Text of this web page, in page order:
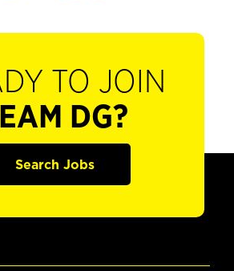
TO JOIN
DG?
Search Jobs